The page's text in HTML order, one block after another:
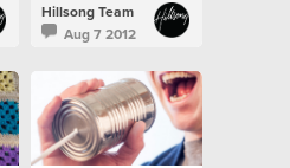
Hillsong Team
Aug 7 2012